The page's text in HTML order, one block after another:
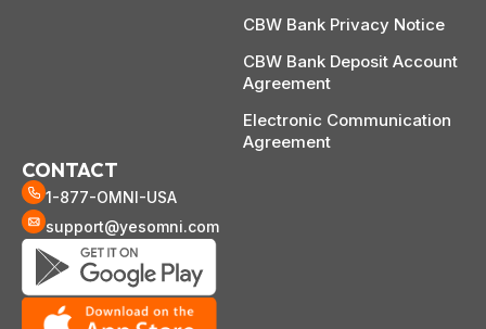
CBW Bank Privacy Notice
CBW Bank Deposit Account
Agreement
Electronic Communication
Agreement
CONTACT
1-877-OMNI-USA
support@yesomni.com